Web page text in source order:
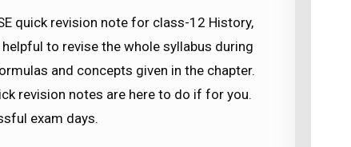
quick revision note for class-12 History,
to revise the whole syllabus during
and concepts given in the chapter.
revision notes are here to do if for you.
exam days.